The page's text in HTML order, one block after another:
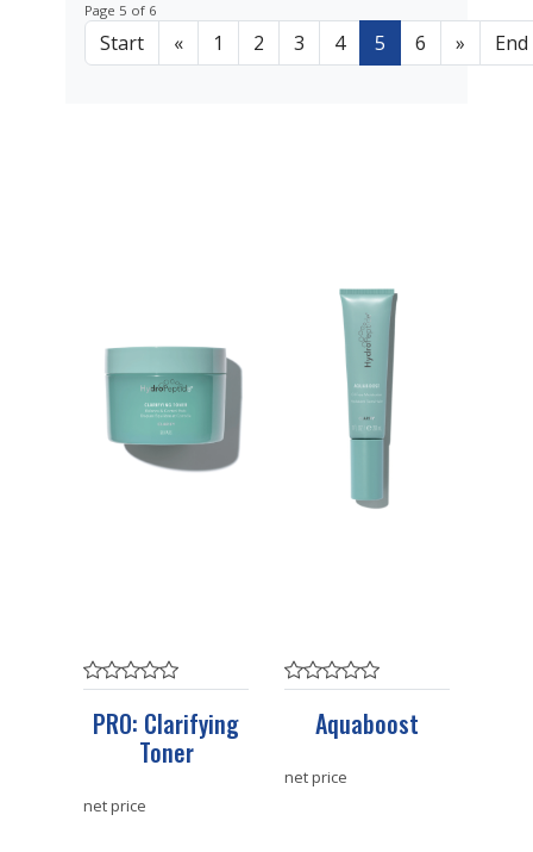
Page 5 of 6
Start « 1 2 3 4 5 6 » End
PRO: Clarifying
Toner
net price
Aquaboost
net price